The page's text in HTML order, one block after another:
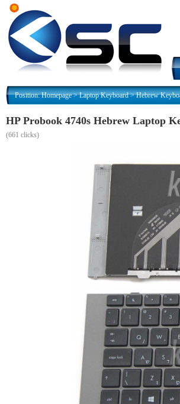
Position:Homepage>Laptop Keyboard>
(661 clicks)